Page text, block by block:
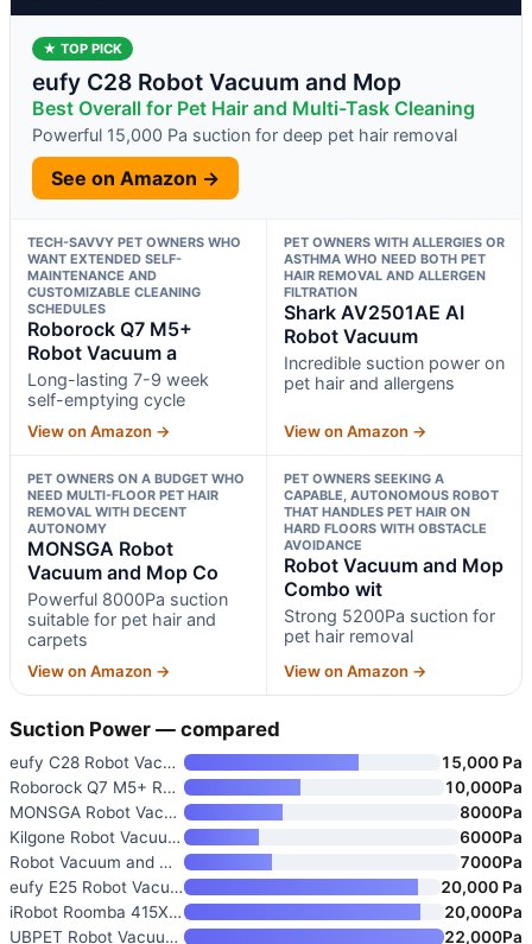
★ TOP PICK
eufy C28 Robot Vacuum and Mop
Best Overall for Pet Hair and Multi-Task Cleaning
Powerful 15,000 Pa suction for deep pet hair removal
See on Amazon →
TECH-SAVVY PET OWNERS WHO
WANT EXTENDED SELF-
MAINTENANCE AND
CUSTOMIZABLE CLEANING
SCHEDULES
Roborock Q7 M5+
Robot Vacuum a
Long-lasting 7-9 week
self-emptying cycle
View on Amazon →
PET OWNERS WITH ALLERGIES OR
ASTHMA WHO NEED BOTH PET
HAIR REMOVAL AND ALLERGEN
FILTRATION
Shark AV2501AE AI
Robot Vacuum
Incredible suction power on
pet hair and allergens
View on Amazon →
PET OWNERS ON A BUDGET WHO
NEED MULTI-FLOOR PET HAIR
REMOVAL WITH DECENT
AUTONOMY
MONSGA Robot
Vacuum and Mop Co
Powerful 8000Pa suction
suitable for pet hair and
carpets
View on Amazon →
PET OWNERS SEEKING A
CAPABLE, AUTONOMOUS ROBOT
THAT HANDLES PET HAIR ON
HARD FLOORS WITH OBSTACLE
AVOIDANCE
Robot Vacuum and Mop
Combo wit
Strong 5200Pa suction for
pet hair removal
View on Amazon →
Suction Power — compared
eufy C28 Robot Vacuum and Mop
15,000 Pa
Roborock Q7 M5+ Robot Vacuum a
10,000Pa
MONSGA Robot Vacuum and Mop Co
8000Pa
Kilgone Robot Vacuum and Mop C
6000Pa
Robot Vacuum and Mop with Self
7000Pa
eufy E25 Robot Vacuum and Mop
20,000 Pa
iRobot Roomba 415X Robot Vacuu
20,000Pa
UBPET Robot Vacuum for Pet Hai
22,000Pa